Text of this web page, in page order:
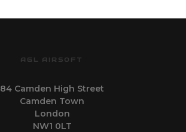
AGL AIRSOFT
84 Camden High Street
Camden Town
London
NW1 0LT